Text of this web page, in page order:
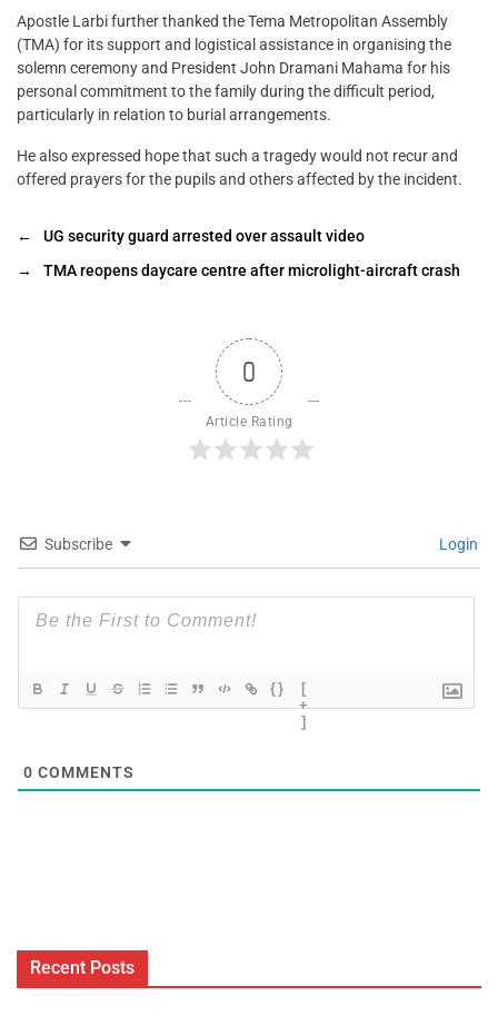
Apostle Larbi further thanked the Tema Metropolitan Assembly
(TMA) for its support and logistical assistance in organising the
solemn ceremony and President John Dramani Mahama for his
personal commitment to the family during the difficult period,
particularly in relation to burial arrangements.
He also expressed hope that such a tragedy would not recur and
offered prayers for the pupils and others affected by the incident.
←
UG security guard arrested over assault video
→
TMA reopens daycare centre after microlight-aircraft crash
0
Article Rating
Subscribe Login
{}
[
+
]
0 COMMENTS
Recent Posts